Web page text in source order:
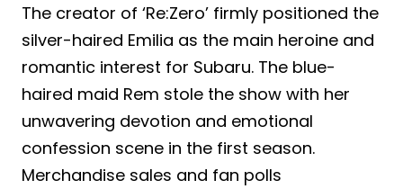
The creator of ‘Re:Zero’ firmly positioned the
silver-haired Emilia as the main heroine and
romantic interest for Subaru. The blue-
haired maid Rem stole the show with her
unwavering devotion and emotional
confession scene in the first season.
Merchandise sales and fan polls